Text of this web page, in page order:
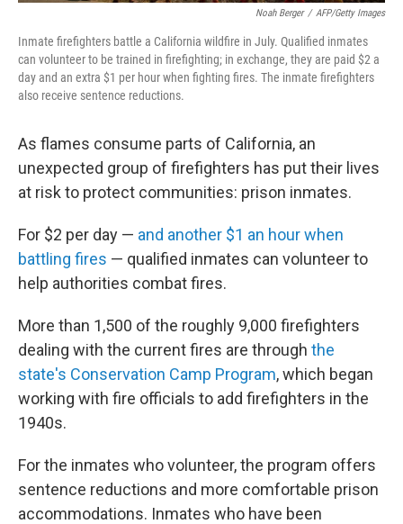
Noah Berger / AFP/Getty Images
Inmate firefighters battle a California wildfire in July. Qualified inmates
can volunteer to be trained in firefighting; in exchange, they are paid $2 a
day and an extra $1 per hour when fighting fires. The inmate firefighters
also receive sentence reductions.
As flames consume parts of California, an
unexpected group of firefighters has put their lives
at risk to protect communities: prison inmates.
For $2 per day — and another $1 an hour when
battling fires — qualified inmates can volunteer to
help authorities combat fires.
More than 1,500 of the roughly 9,000 firefighters
dealing with the current fires are through the
state's Conservation Camp Program, which began
working with fire officials to add firefighters in the
1940s.
For the inmates who volunteer, the program offers
sentence reductions and more comfortable prison
accommodations. Inmates who have been